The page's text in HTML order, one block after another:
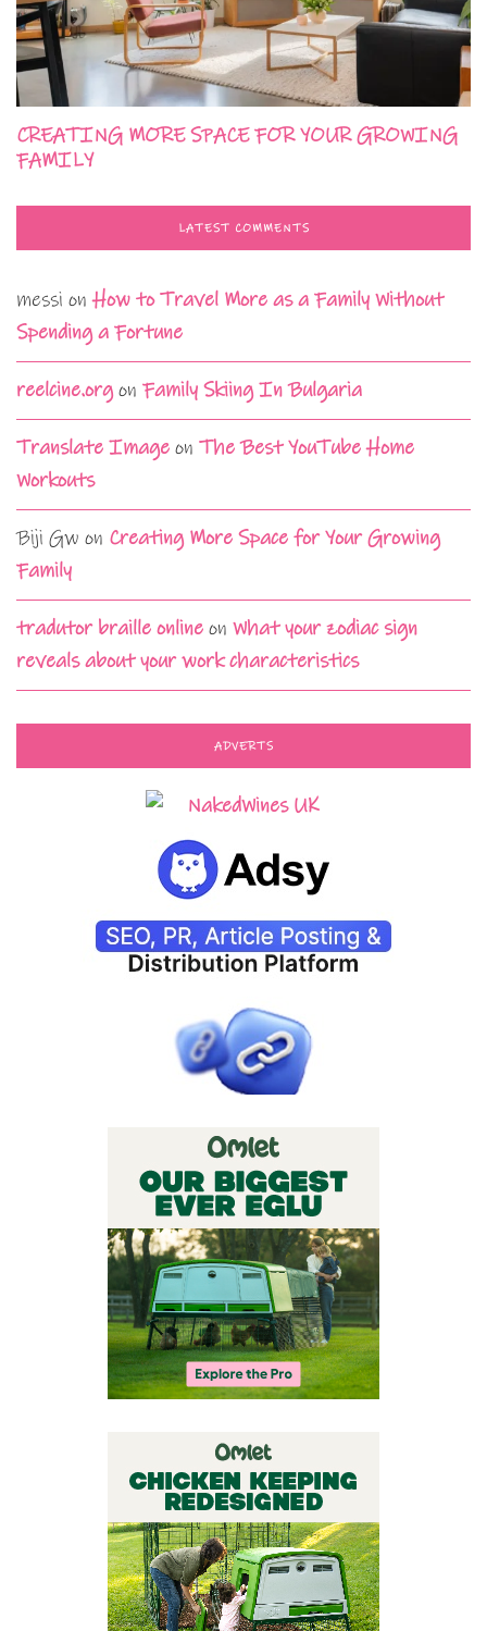
CREATING MORE SPACE FOR YOUR GROWING
FAMILY
LATEST COMMENTS
messi onHow to Travel More as a Family Without
Spending a Fortune
reelcine.orgon Family Skiing In Bulgaria
Translate Image on The Best YouTube Home
Workouts
Biji Gw on Creating More Space for Your Growing
Family
tradutor braille online on What your zodiac sign
reveals about your work characteristics
ADVERTS